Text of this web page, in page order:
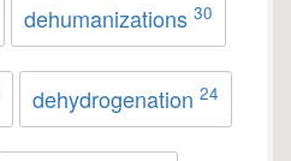
dehumanizations 30
dehydrogenation 24